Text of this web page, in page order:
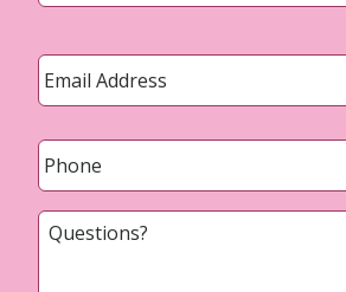
Email *
Phone *